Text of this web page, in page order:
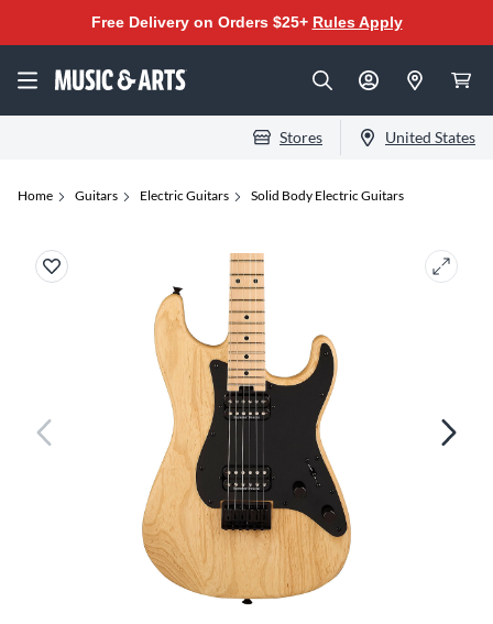
Free Delivery on Orders $25+ Rules Apply
Stores United States
Home Guitars Electric Guitars Solid Body Electric Guitars